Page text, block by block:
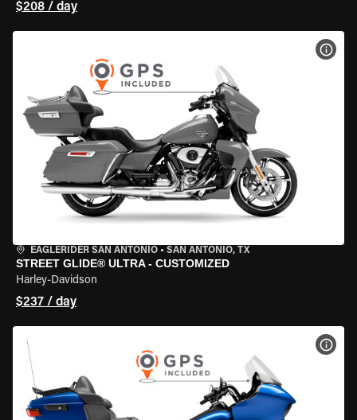
$208 / day
EAGLERIDER SAN ANTONIO • SAN ANTONIO, TX
STREET GLIDE® ULTRA - CUSTOMIZED
Harley-Davidson
$237 / day